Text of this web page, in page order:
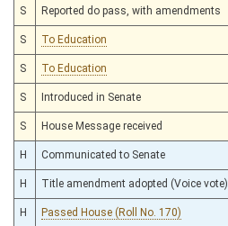
S Reported do pass, with amendments
S To Education
S To Education
S Introduced in Senate
S House Message received
H Communicated to Senate
H Title amendment adopted (Voice vote)
H Passed House (Roll No. 170)